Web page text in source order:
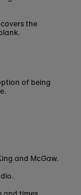
the
of being
and McGaw.